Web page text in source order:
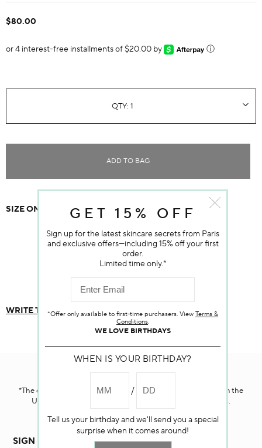
$80.00
or 4 interest-free installments of $20.00 by ⓘ
ADD TO BAG
SIZE ONE SIZE $80.00
Customer Reviews
WRITE THE FIRST REVIEW
Darphin.comis powered by renewable electricity.*
*The electricity used to power our e-commerce data center in the
United States is covered by renewable energy certificates.​
SIGN UP FOR EMAIL
GET 15% OFF
Sign up for the latest skincare secrets from Paris
and exclusive offers—including 15% off your first
order.
Limited time only.*
*Offer only available to first-time purchasers. View Terms &
Conditions.
WE LOVE BIRTHDAYS
WHEN IS YOUR BIRTHDAY?
Tell us your birthday and we'll send you a special
surprise when it comes around!